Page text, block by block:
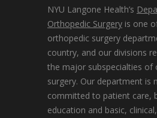
NYU Langone Health’s
Orthopedic Surgery is one
orthopedic surgery
country, and our divisions
the major subspecialties of
surgery. Our department is
committed to patient care,
education and basic,